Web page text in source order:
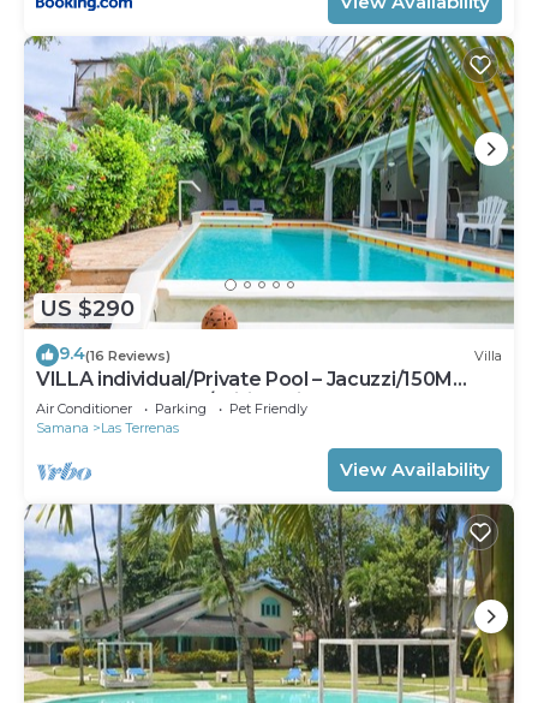
US $290
9.4(16 Reviews) Villa
VILLA individual/Private Pool – Jacuzzi/150M
Beach and center/Wifi Gratis
Air Conditioner Parking
Pet Friendly
Samana
Las Terrenas
View Availability